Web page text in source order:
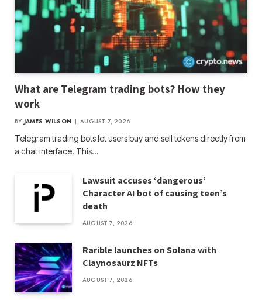
What are Telegram trading bots? How they
work
BY JAMES WILSON AUGUST 7, 2026
Telegram trading bots let users buy and sell tokens directly from
a chat interface. This…
Lawsuit accuses ‘dangerous’
Character AI bot of causing teen’s
death
AUGUST 7, 2026
Rarible launches on Solana with
Claynosaurz NFTs
AUGUST 7, 2026